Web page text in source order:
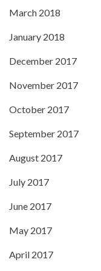
March 2018
January 2018
December 2017
November 2017
October 2017
September 2017
August 2017
July 2017
June 2017
May 2017
April 2017